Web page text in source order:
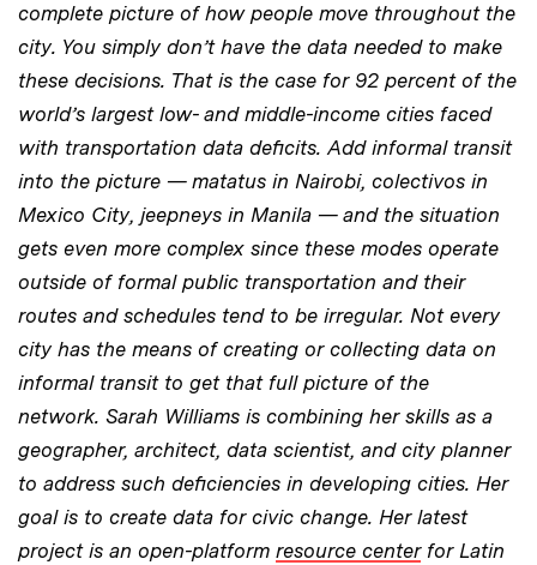
complete picture of how people move throughout the
city. You simply don’t have the data needed to make
these decisions. That is the case for 92 percent of the
world’s largest low- and middle-income cities faced
with transportation data deficits. Add informal transit
into the picture — matatus in Nairobi, colectivos in
Mexico City, jeepneys in Manila — and the situation
gets even more complex since these modes operate
outside of formal public transportation and their
routes and schedules tend to be irregular. Not every
city has the means of creating or collecting data on
informal transit to get that full picture of the
network. Sarah Williams is combining her skills as a
geographer, architect, data scientist, and city planner
to address such deficiencies in developing cities. Her
goal is to create data for civic change. Her latest
project is an open-platform resource centerfor Latin